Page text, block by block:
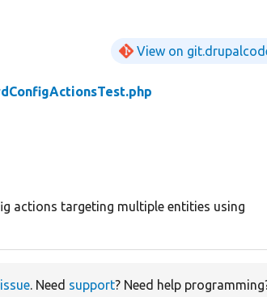
View on
actions targeting multiple entities using
. Need support? Need help